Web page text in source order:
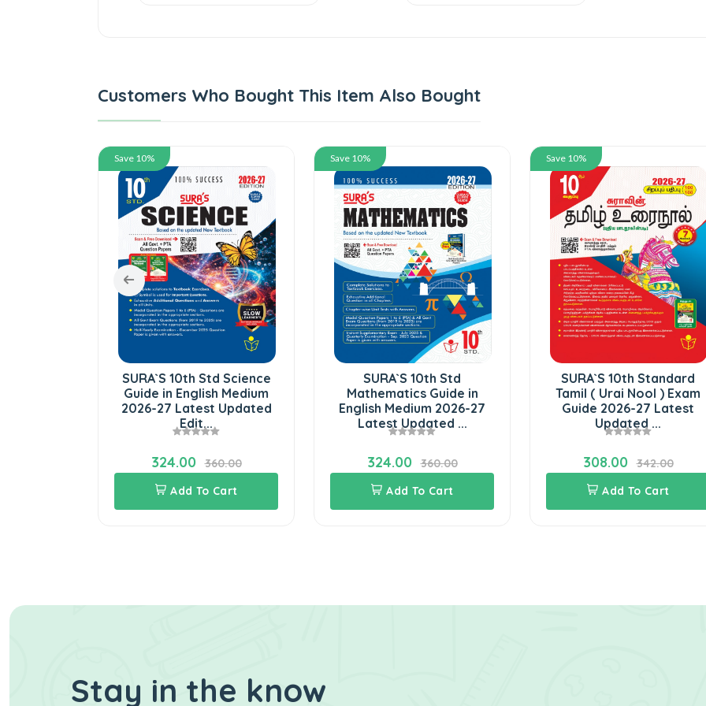
Customers Who Bought This Item Also Bought
Save 10%
SURA`S 10th Std Science
Guide in English Medium
2026-27 Latest Updated
Edit...
324.00
360.00
Add To Cart
Save 10%
SURA`S 10th Std
Mathematics Guide in
English Medium 2026-27
Latest Updated ...
324.00
360.00
Add To Cart
Save 10%
SURA`S 10th Standard
Tamil ( Urai Nool ) Exam
Guide 2026-27 Latest
Updated ...
308.00
342.00
Add To Cart
Stay in the know